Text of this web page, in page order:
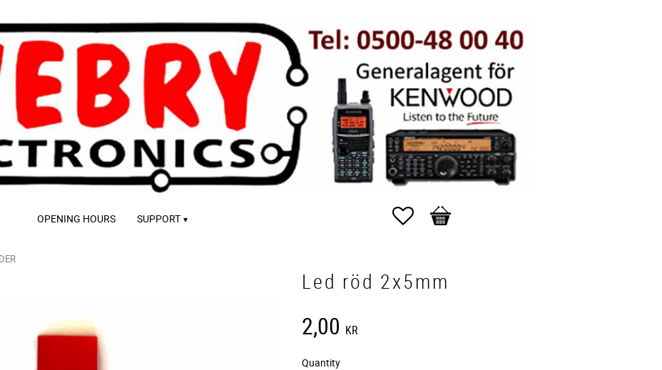
OPENING HOURS SUPPORT Favorites
Basket
Led röd 2x5mm
2,00 KR
Quantity